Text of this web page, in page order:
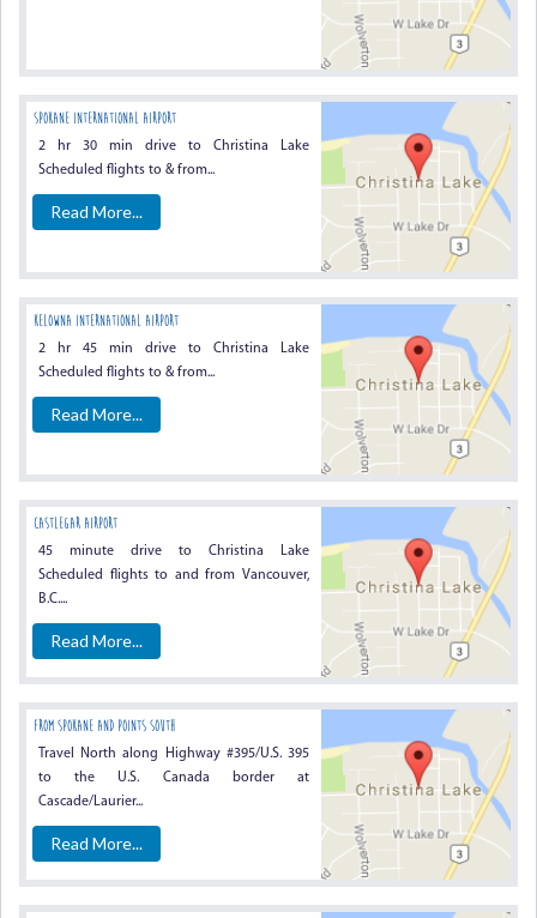
Spokane International Airport
2 hr 30 min drive to Christina Lake
Scheduled flights to & from...
Read More...
Kelowna International Airport
2 hr 45 min drive to Christina Lake
Scheduled flights to & from...
Read More...
Castlegar Airport
45 minute drive to Christina Lake
Scheduled flights to and from Vancouver,
B.C....
Read More...
From Spokane And Points South
Travel North along Highway #395/U.S. 395
to the U.S. Canada border at
Cascade/Laurier...
Read More...